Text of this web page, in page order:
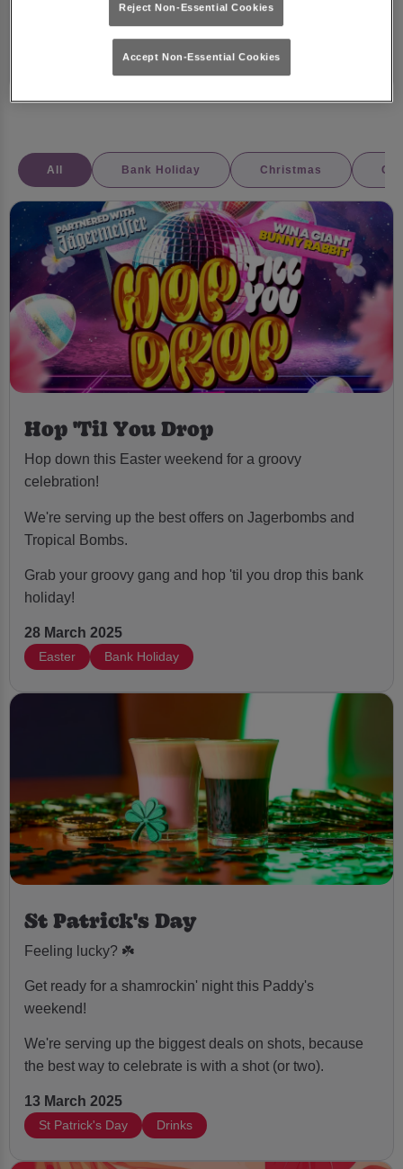
Summer
All Bank Holiday Christmas
Hop 'Til You Drop
Hop down this Easter weekend for a groovy
celebration!
We're serving up the best offers on Jagerbombs and
Tropical Bombs.
Grab your groovy gang and hop 'til you drop this bank
holiday!
28 March 2025
Easter Bank Holiday
St Patrick's Day
Feeling lucky? ☘️
Get ready for a shamrockin' night this Paddy's
weekend!
We're serving up the biggest deals on shots, because
the best way to celebrate is with a shot (or two).
13 March 2025
St Patrick's Day Drinks
Reject Non-Essential Cookies
Accept Non-Essential Cookies